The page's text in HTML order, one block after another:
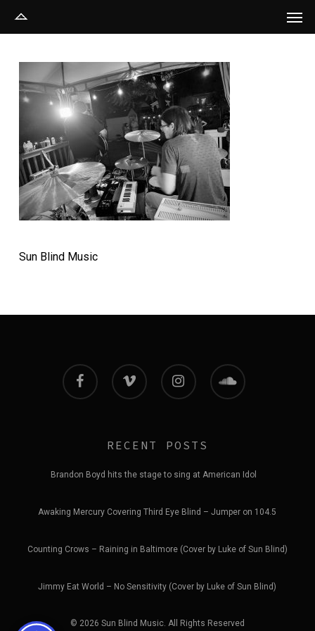
to
Sun Blind Music
facebook vimeo instagram soundcloud
RECENT POSTS
Brandon Boyd hits the stage to sing at American Idol
Awaking Mercury Covering Third Eye Blind – Jumper on 104.5
Counting Crows – Raining in Baltimore (Cover by Luke of Sun Blind)
Jimmy Eat World – No Sensitivity (Cover by Luke of Sun Blind)
© 2026 Sun Blind Music. All Rights Reserved